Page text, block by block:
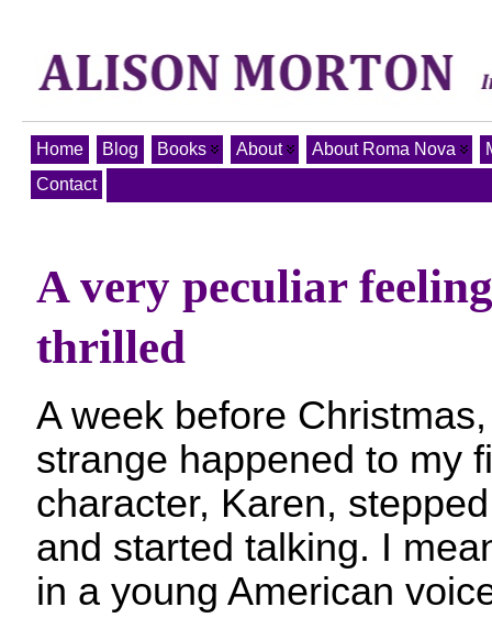
Home Blog Books About About Roma Nova
Contact
A very peculiar
thrilled
A week before
strange happened to my
character, Karen,
and started talking. I
in a young American